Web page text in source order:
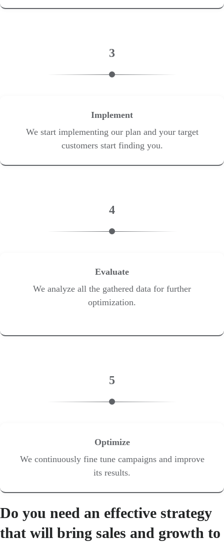
3
Implement
We start implementing our plan and your target
customers start finding you.
4
Evaluate
We analyze all the gathered data for further
optimization.
5
Optimize
We continuously fine tune campaigns and improve
its results.
Do you need an effective strategy
that will bring sales and growth to